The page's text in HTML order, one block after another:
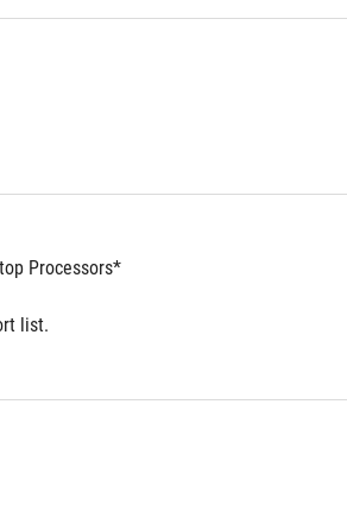
відгук
Processors*
list.